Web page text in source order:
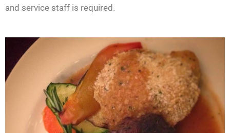
and service staff is required.